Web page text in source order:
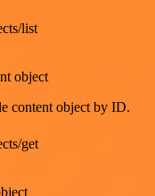
list
object
content object by ID.
get